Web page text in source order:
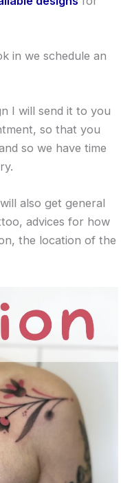
in we schedule an
I will send it to you
so that you
so we have time
also get general
advices for how
the location of the